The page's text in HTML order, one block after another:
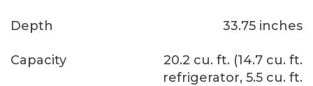
Depth 33.75 inches
Capacity
20.2 cu. ft. (14.7 cu. ft.
refrigerator, 5.5 cu. ft.